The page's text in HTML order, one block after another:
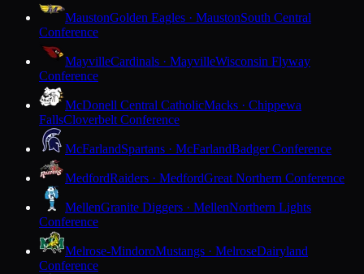
MaustonGolden Eagles · MaustonSouth Central
Conference
MayvilleCardinals · MayvilleWisconsin Flyway
Conference
McDonell Central CatholicMacks · Chippewa
FallsCloverbelt Conference
McFarlandSpartans · McFarlandBadger Conference
MedfordRaiders · MedfordGreat Northern Conference
MellenGranite Diggers · MellenNorthern Lights
Conference
Melrose-MindoroMustangs · MelroseDairyland
Conference